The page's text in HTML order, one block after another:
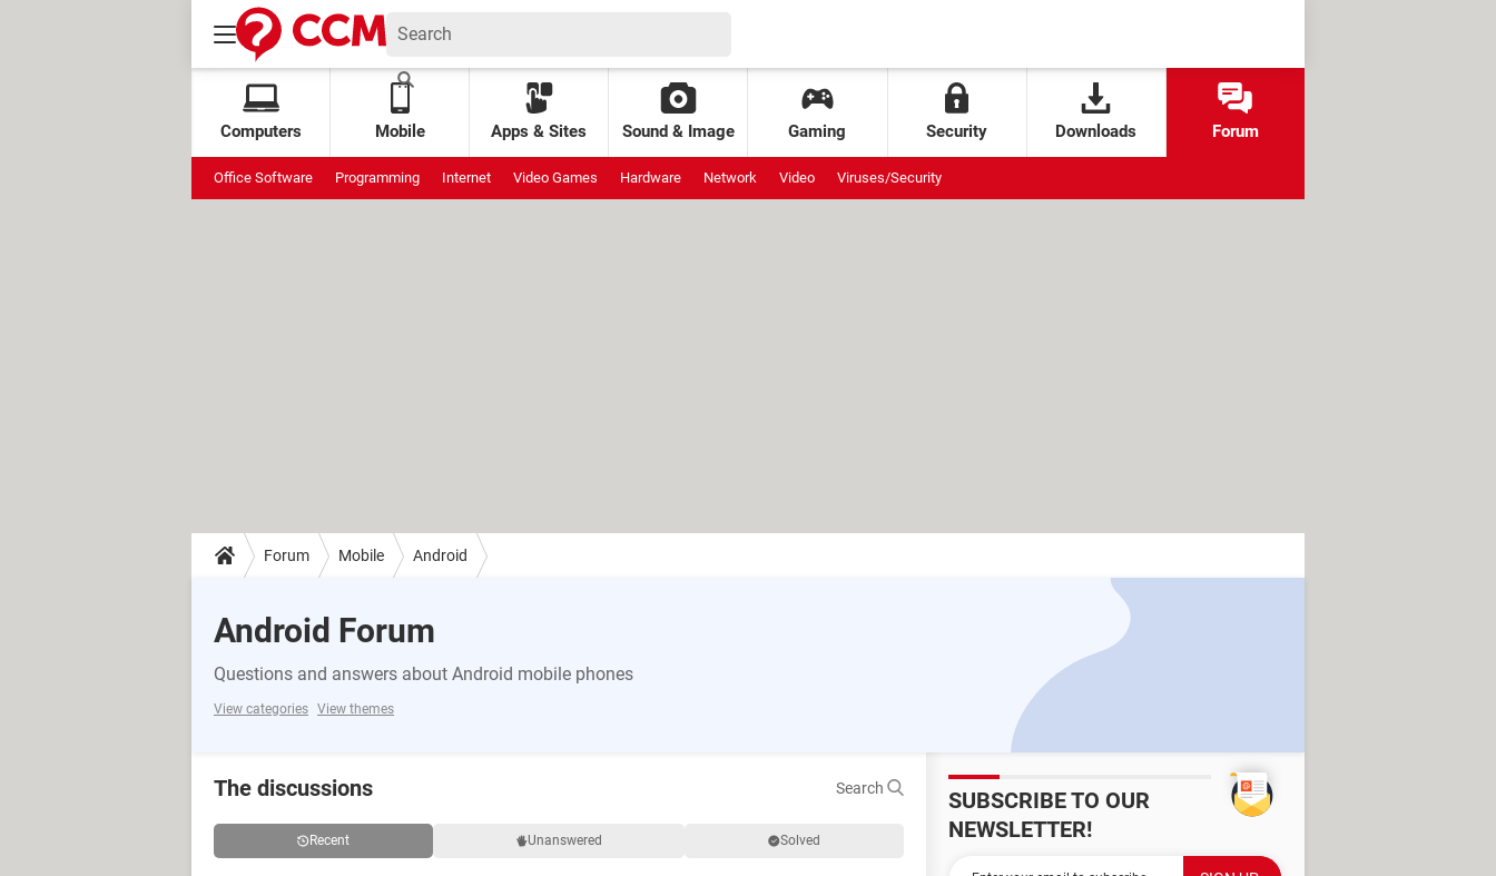
Computers Mobile Apps & Sites Sound & Image Gaming Security Downloads Forum
Office Software Programming Internet Video Games Hardware Network Video Viruses/Security
Forum Mobile Android
Android Forum
Questions and answers about Android mobile phones
View categories View themes
The discussions Search
Recent Unanswered Solved
SUBSCRIBE TO OUR
NEWSLETTER!